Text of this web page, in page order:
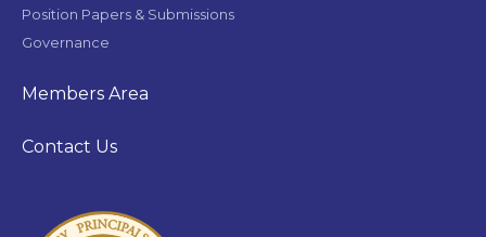
Position Papers & Submissions
Governance
Members Area
Contact Us